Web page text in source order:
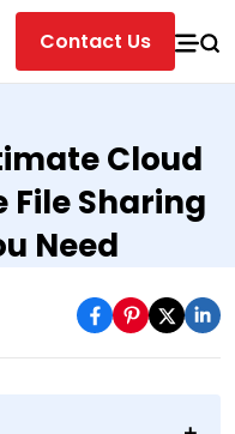
Contact Us
Cloud
File Sharing
Need